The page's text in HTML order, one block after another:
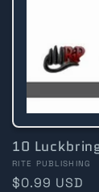
10
Vendor:
RITE PUBLISHING
Regular
$0.99 USD